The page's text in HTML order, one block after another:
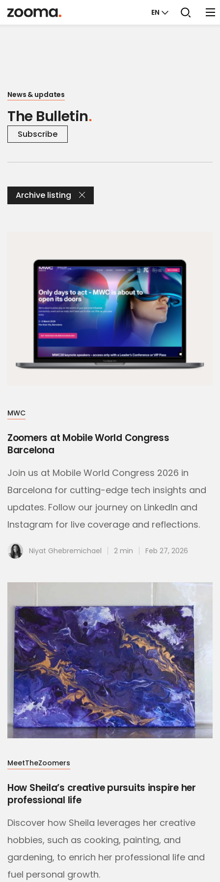
EN
News & updates
The Bulletin
Subscribe
Archive listing
MWC
Zoomers at Mobile World Congress
Barcelona
Join us at Mobile World Congress 2026 in
Barcelona for cutting-edge tech insights and
updates. Follow our journey on LinkedIn and
Instagram for live coverage and reflections.
Niyat Ghebremichael 2 min Feb 27, 2026
MeetTheZoomers
How Sheila’s creative pursuits inspire her
professional life
Discover how Sheila leverages her creative
hobbies, such as cooking, painting, and
gardening, to enrich her professional life and
fuel personal growth.